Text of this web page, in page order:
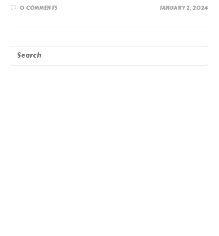
0 COMMENTS JANUARY 2, 2024